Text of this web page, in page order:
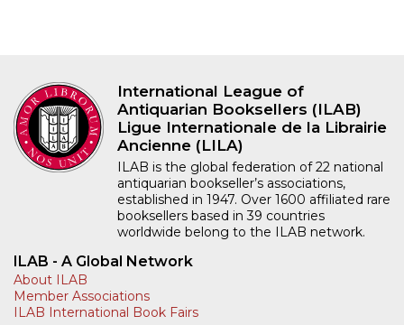
International League of
Antiquarian Booksellers (ILAB)
Ligue Internationale de la Librairie
Ancienne (LILA)
ILAB is the global federation of 22 national
antiquarian bookseller’s associations,
established in 1947. Over 1600 affiliated rare
booksellers based in 39 countries
worldwide belong to the ILAB network.
ILAB - A Global Network
About ILAB
Member Associations
ILAB International Book Fairs